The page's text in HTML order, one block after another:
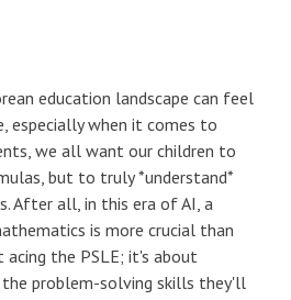
education landscape can feel
especially when it comes to
we all want our children to
but to truly *understand*
After all, in this era of AI, a
is more crucial than
the PSLE; it's about
the problem-solving skills they'll